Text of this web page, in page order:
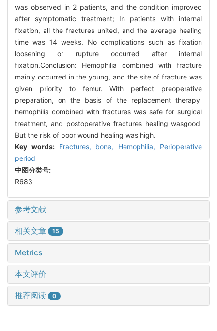
was observed in 2 patients, and the condition improved
after symptomatic treatment; In patients with internal
fixation, all the fractures united, and the average healing
time was 14 weeks. No complications such as fixation
loosening or rupture occurred after internal
fixation.Conclusion: Hemophilia combined with fracture
mainly occurred in the young, and the site of fracture was
given priority to femur. With perfect preoperative
preparation, on the basis of the replacement therapy,
hemophilia combined with fractures was safe for surgical
treatment, and postoperative fractures healing wasgood.
But the risk of poor wound healing was high.
Key words: Fractures, bone, Hemophilia, Perioperative
period
中图分类号:
R683
参考文献
相关文章 15
Metrics
本文评价
推荐阅读 0